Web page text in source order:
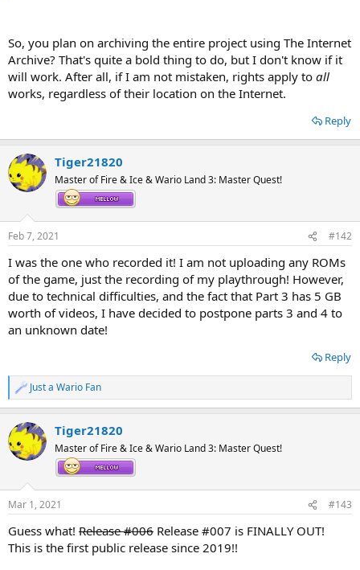
on us all) on (Maybe) Release 005, so you may look forward to that
as well! Those will be on the Internet Archive too! YouTube is OVER!
Current upload status:
Part 2 (Episodes 6 to 10):
Wario Land 3: The Master Quest (Release 003) 100% Playthrough by
Tiger21820! (Part 2) : Tiger21820 : Free Download, Borrow, and
Streaming : Internet Archive
Part 3 (Episodes 11 to 14):
Part 4 (Episodes 15 to 16.5):PENDING UPLOAD...
Link to the Nintendo 3DS Central version:Wario Land 3: The Master
Quest 100% Playthrough Video Re-Upload! - Nintendo 3DS Central
So, you plan on archiving the entire project using The Internet
Archive? That's quite a bold thing to do, but I don't know if it
will work. After all, if I am not mistaken, rights apply to all
works, regardless of their location on the Internet.
Reply
Tiger21820
Master of Fire & Ice & Wario Land 3: Master Quest!
Feb 7, 2021 #142
I was the one who recorded it! I am not uploading any ROMs
of the game, just the recording of my playthrough! However,
due to technical difficulties, and the fact that Part 3 has 5 GB
worth of videos, I have decided to postpone parts 3 and 4 to
an unknown date!
Reply
R
e
c
t
i
:
Just a Wario Fan
Tiger21820
Master of Fire & Ice & Wario Land 3: Master Quest!
Mar 1, 2021 #143
Guess what! Release #006 Release #007 is FINALLY OUT!
This is the first public release since 2019!!